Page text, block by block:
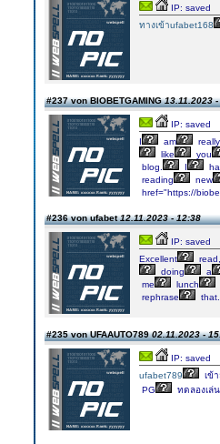
IP: saved
ทางเข้าufabet168
#237 von BIOBETGAMING13.11.2023
IP: saved
I
am
really
like
you
blog.
I
reading
new
href="https://
#236 von ufabet12.11.2023 - 12:38
IP: saved
Excellent
read,
doing
a
me
lunch
rephrase
that.
#235 von UFAAUTO78902.11.2023 -
IP: saved
ufabet789
เข้
PG
ทดลองเล่น